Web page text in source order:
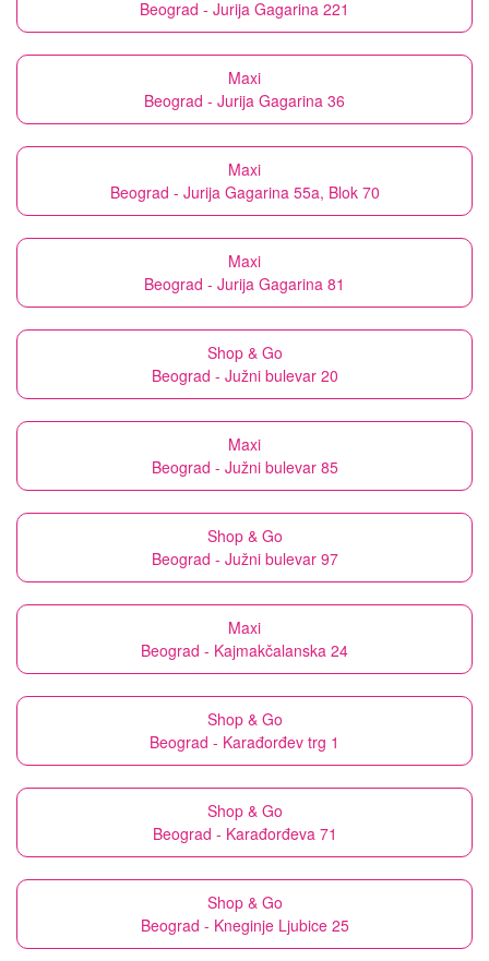
Beograd - Jurija Gagarina 221
Maxi
Beograd - Jurija Gagarina 36
Maxi
Beograd - Jurija Gagarina 55a, Blok 70
Maxi
Beograd - Jurija Gagarina 81
Shop & Go
Beograd - Južni bulevar 20
Maxi
Beograd - Južni bulevar 85
Shop & Go
Beograd - Južni bulevar 97
Maxi
Beograd - Kajmakčalanska 24
Shop & Go
Beograd - Karađorđev trg 1
Shop & Go
Beograd - Karađorđeva 71
Shop & Go
Beograd - Kneginje Ljubice 25